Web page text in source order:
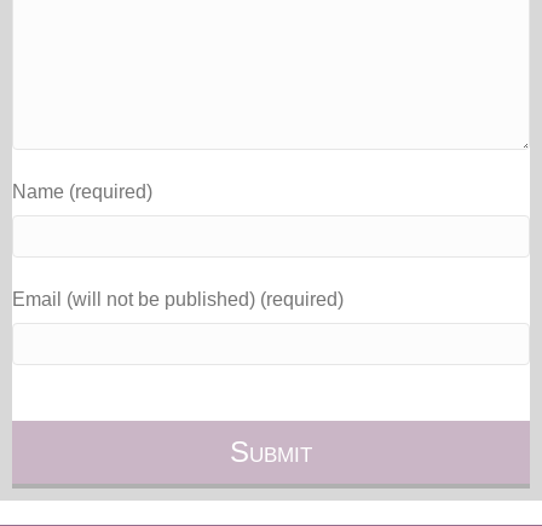
Name (required)
Email (will not be published) (required)